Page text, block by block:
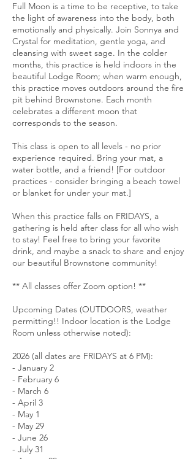
Full Moon is a time to be receptive, to take
the light of awareness into the body, both
emotionally and physically. Join Sonnya and
Crystal for meditation, gentle yoga, and
cleansing with sweet sage. In the colder
months, this practice is held indoors in the
beautiful Lodge Room; when warm enough,
this practice moves outdoors around the fire
pit behind Brownstone. Each month
celebrates a different moon that
corresponds to the season.
This class is open to all levels - no prior
experience required. Bring your mat, a
water bottle, and a friend! [For outdoor
practices - consider bringing a beach towel
or blanket for under your mat.]
When this practice falls on FRIDAYS, a
gathering is held after class for all who wish
to stay! Feel free to bring your favorite
drink, and maybe a snack to share and enjoy
our beautiful Brownstone community!
** All classes offer Zoom option! **
Upcoming Dates (OUTDOORS, weather
permitting!! Indoor location is the Lodge
Room unless otherwise noted):
2026 (all dates are FRIDAYS at 6 PM):
- January 2
- February 6
- March 6
- April 3
- May 1
- May 29
- June 26
- July 31